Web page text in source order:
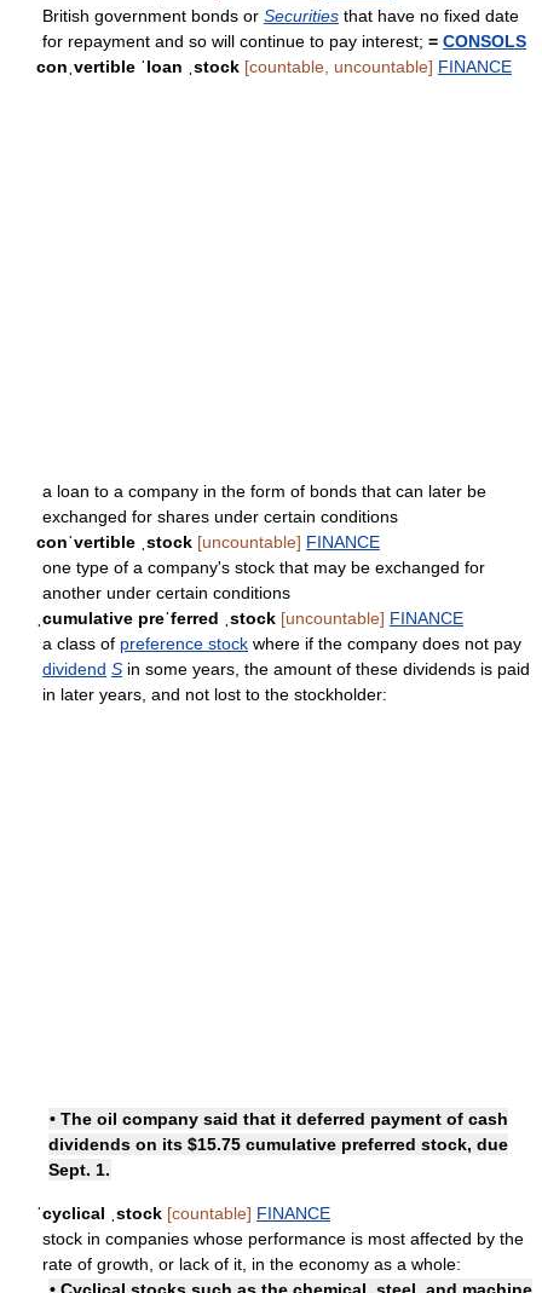
British government bonds or Securities that have no fixed date
for repayment and so will continue to pay interest; = CONSOLS
conˌvertible ˈloan ˌstock [countable, uncountable] FINANCE
a loan to a company in the form of bonds that can later be
exchanged for shares under certain conditions
conˈvertible ˌstock [uncountable] FINANCE
one type of a company's stock that may be exchanged for
another under certain conditions
ˌcumulative preˈferred ˌstock [uncountable] FINANCE
a class of preference stock where if the company does not pay
dividend S in some years, the amount of these dividends is paid
in later years, and not lost to the stockholder:
• The oil company said that it deferred payment of cash
dividends on its $15.75 cumulative preferred stock, due
Sept. 1.
ˈcyclical ˌstock [countable] FINANCE
stock in companies whose performance is most affected by the
rate of growth, or lack of it, in the economy as a whole:
• Cyclical stocks such as the chemical, steel, and machine